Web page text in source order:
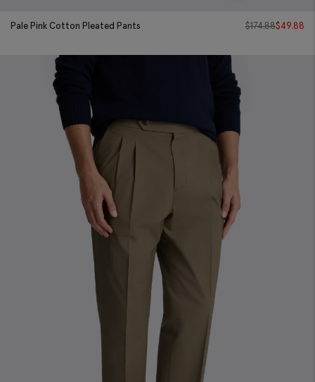
Pale Pink Cotton Pleated Pants $174.88$49.88